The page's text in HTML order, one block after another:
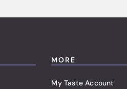
MORE
My Taste Account